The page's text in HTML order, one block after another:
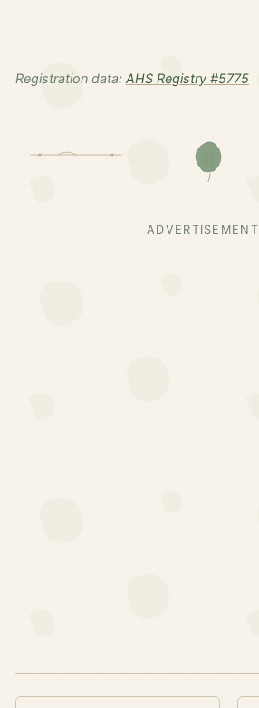
Registration data: AHS Registry #5775
ADVERTISEMENT